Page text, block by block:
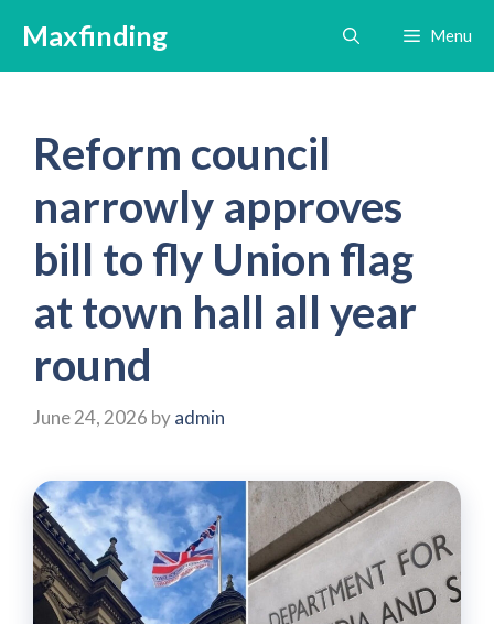
content
Maxfinding Menu
Reform council
narrowly approves
bill to fly Union flag
at town hall all year
round
June 24, 2026 byadmin